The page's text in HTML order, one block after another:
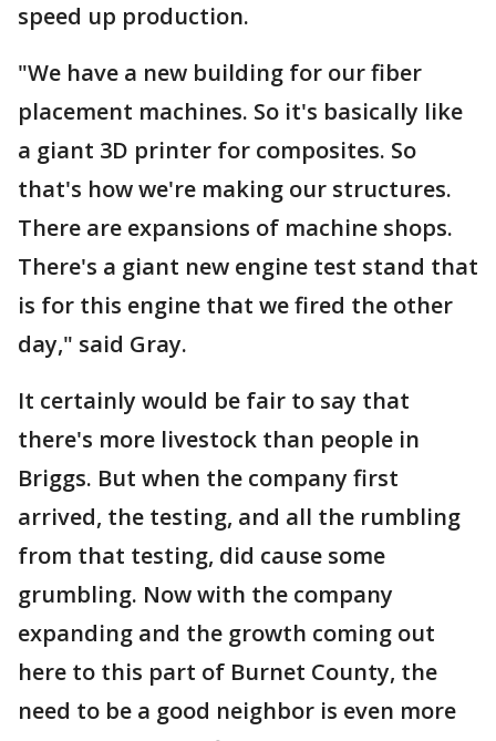
speed up production.
"We have a new building for our fiber
placement machines. So it's basically like
a giant 3D printer for composites. So
that's how we're making our structures.
There are expansions of machine shops.
There's a giant new engine test stand that
is for this engine that we fired the other
day," said Gray.
It certainly would be fair to say that
there's more livestock than people in
Briggs. But when the company first
arrived, the testing, and all the rumbling
from that testing, did cause some
grumbling. Now with the company
expanding and the growth coming out
here to this part of Burnet County, the
need to be a good neighbor is even more